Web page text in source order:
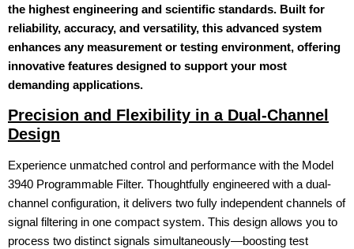
the highest engineering and scientific standards. Built for
reliability, accuracy, and versatility, this advanced system
enhances any measurement or testing environment, offering
innovative features designed to support your most
demanding applications.
Precision and Flexibility in a Dual-Channel
Design
Experience unmatched control and performance with the Model
3940 Programmable Filter. Thoughtfully engineered with a dual-
channel configuration, it delivers two fully independent channels of
signal filtering in one compact system. This design allows you to
process two distinct signals simultaneously—boosting test